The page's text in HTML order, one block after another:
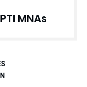
MNAs